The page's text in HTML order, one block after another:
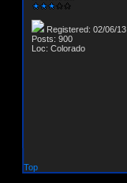
Registered: 02/06/13
Posts: 900
Loc: Colorado
Top